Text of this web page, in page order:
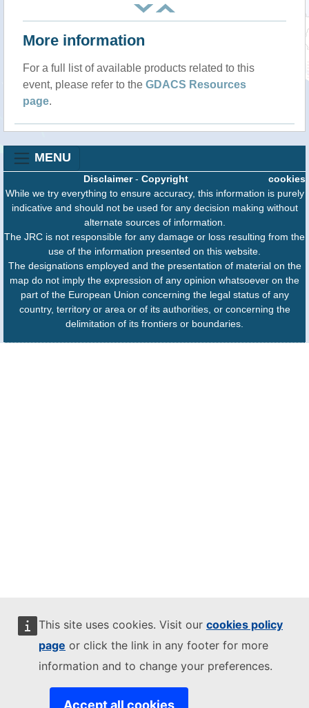
This site uses cookies. Visit our cookies policy
page or click the link in any footer for more
information and to change your preferences.
Accept all cookies
More information
For a full list of available products related to this
event, please refer to the GDACS Resources
page.
MENU
cookies
Disclaimer- Copyright
While we try everything to ensure accuracy, this information is purely
indicative and should not be used for any decision making without
alternate sources of information.
The JRC is not responsible for any damage or loss resulting from the
use of the information presented on this website.
The designations employed and the presentation of material on the
map do not imply the expression of any opinion whatsoever on the
part of the European Union concerning the legal status of any
country, territory or area or of its authorities, or concerning the
delimitation of its frontiers or boundaries.